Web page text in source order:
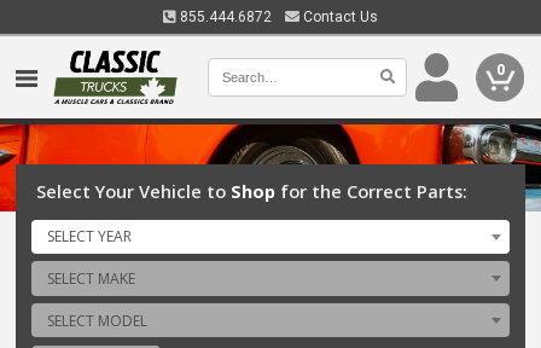
855.444.6872 Contact Us
0
Select Your Vehicle to Shop for the Correct Parts:
SELECT YEAR
SELECT MAKE
SELECT MODEL